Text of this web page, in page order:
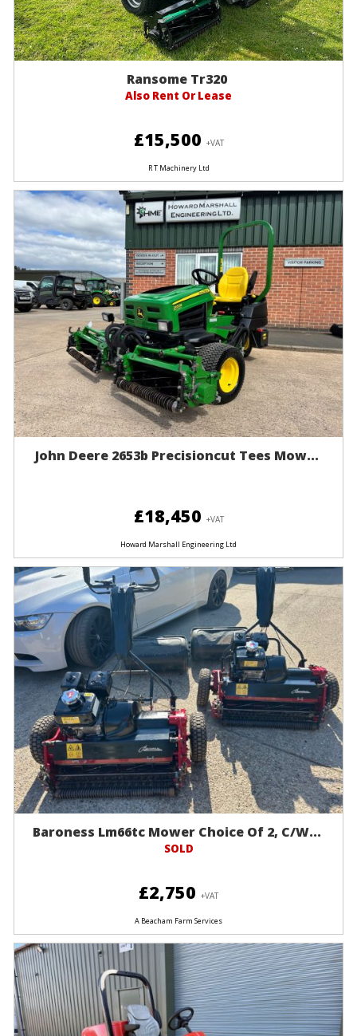
Ransome Tr320
Also Rent Or Lease
£15,500 +VAT
R T Machinery Ltd
John Deere 2653b Precisioncut Tees Mow...
£18,450 +VAT
Howard Marshall Engineering Ltd
Baroness Lm66tc Mower Choice Of 2, C/w...
SOLD
£2,750 +VAT
A Beacham Farm Services